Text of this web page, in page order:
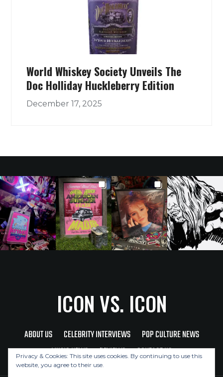
World Whiskey Society Unveils The
Doc Holliday Huckleberry Edition
December 17, 2025
ICON VS. ICON
ABOUT US CELEBRITY INTERVIEWS
POP CULTURE NEWS
MUSIC NEWS
REVIEWS CONTACT US
Privacy & Cookies: This site uses cookies. By continuing to use this
website, you agree to their use.